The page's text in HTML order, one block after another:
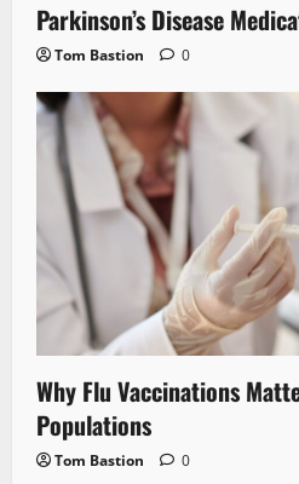
Parkinson’s Disease
Tom Bastion 0
Why Flu Vaccinations
Populations
Tom Bastion 0